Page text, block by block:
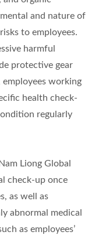
and nature of
to employees.
harmful
protective gear
working
health check-
regularly
Liong Global
check-up once
as well as
abnormal medical
as employees’